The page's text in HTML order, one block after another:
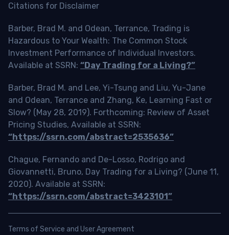
Citations for Disclaimer
Barber, Brad M. and Odean, Terrance, Trading is
Hazardous to Your Wealth: The Common Stock
Investment Performance of Individual Investors.
Available at SSRN: “Day Trading for a Living?”
Barber, Brad M. and Lee, Yi-Tsung and Liu, Yu-Jane
and Odean, Terrance and Zhang, Ke, Learning Fast or
Slow? (May 28, 2019). Forthcoming: Review of Asset
Pricing Studies, Available at SSRN:
“https://ssrn.com/abstract=2535636”
Chague, Fernando and De-Losso, Rodrigo and
Giovannetti, Bruno, Day Trading for a Living? (June 11,
2020). Available at SSRN:
“https://ssrn.com/abstract=3423101”
Terms of Service and User Agreement